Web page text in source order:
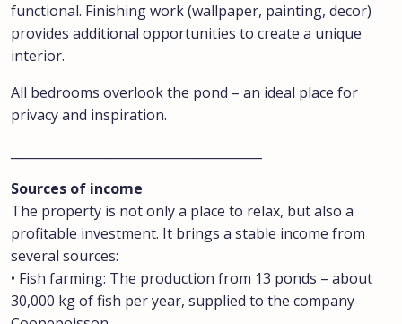
functional. Finishing work (wallpaper, painting, decor)
provides additional opportunities to create a unique
interior.
All bedrooms overlook the pond – an ideal place for
privacy and inspiration.
Sources of income
The property is not only a place to relax, but also a
profitable investment. It brings a stable income from
several sources:
• Fish farming: The production from 13 ponds – about
30,000 kg of fish per year, supplied to the company